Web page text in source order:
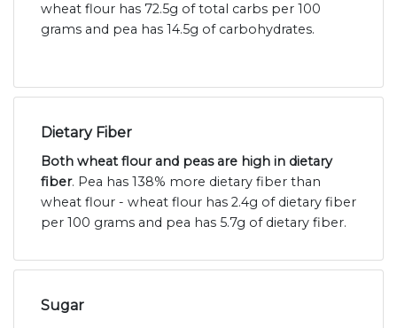
wheat flour has 72.5g of total carbs per 100
grams and pea has 14.5g of carbohydrates.
Dietary Fiber
Both wheat flour and peas are high in dietary
fiber. Pea has 138% more dietary fiber than
wheat flour - wheat flour has 2.4g of dietary fiber
per 100 grams and pea has 5.7g of dietary fiber.
Sugar